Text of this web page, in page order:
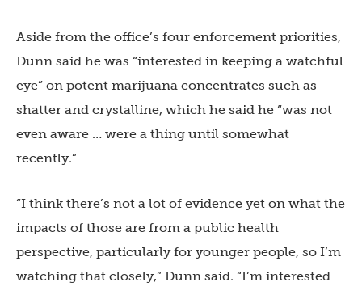
Aside from the office’s four enforcement priorities,
Dunn said he was “interested in keeping a watchful
eye” on potent marijuana concentrates such as
shatter and crystalline, which he said he “was not
even aware … were a thing until somewhat
recently.”
“I think there’s not a lot of evidence yet on what the
impacts of those are from a public health
perspective, particularly for younger people, so I’m
watching that closely,” Dunn said. “I’m interested